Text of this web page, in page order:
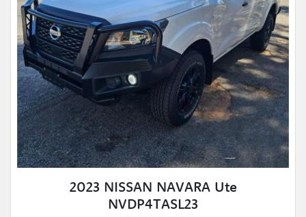
2023 NISSAN NAVARA Ute
NVDP4TASL23